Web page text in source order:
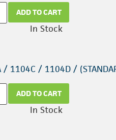
ADD TO CART
In Stock
/ 1104C / 1104D /
ADD TO CART
In Stock